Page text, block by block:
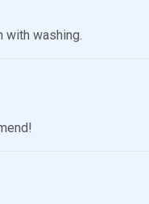
with washing.